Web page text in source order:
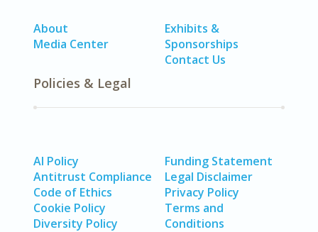
About
Media Center
Exhibits &
Sponsorships
Contact Us
Policies & Legal
AI Policy
Antitrust Compliance
Code of Ethics
Cookie Policy
Diversity Policy
Funding Statement
Legal Disclaimer
Privacy Policy
Terms and
Conditions